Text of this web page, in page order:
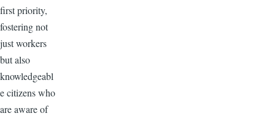
first priority,
fostering not
just workers
but also
knowledgeabl
e citizens who
are aware of